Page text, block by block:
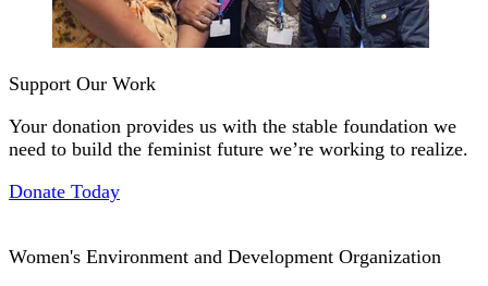
Support Our Work
Your donation provides us with the stable foundation we
need to build the feminist future we’re working to realize.
Donate Today
Women's Environment and Development Organization